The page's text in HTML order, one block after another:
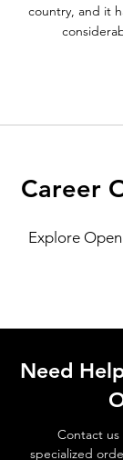
country, and it
Career
Explore
Need
Contact
specialized